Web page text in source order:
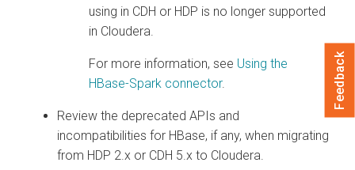
using in CDH or HDP is no longer supported
in Cloudera
For more information, see Using the
HBase-Spark connector.
Review the deprecated APIs and
incompatibilities for HBase, if any, when migrating
from HDP 2.x or CDH 5.x to Cloudera
Feedback